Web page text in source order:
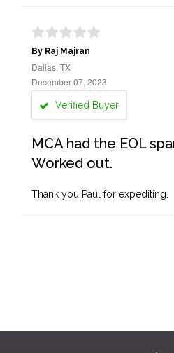
By Raj Majran
Dallas, TX
December 07, 2023
Verified Buyer
MCA had the EOL
Worked out.
Thank you Paul for expediting.